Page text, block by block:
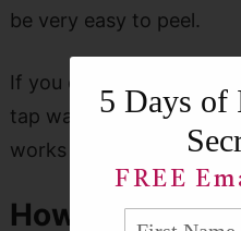
be very easy to peel.
If you don’t have ice
tap water. The results
works okay.
How many
5 Days of
FREE